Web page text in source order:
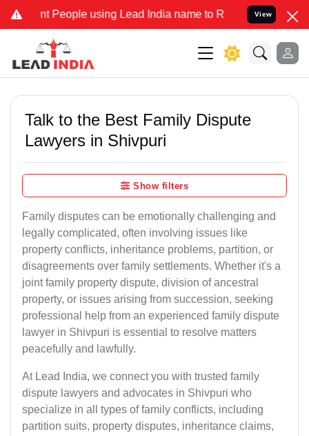
People using Lead India name to Resolve your Legal cases
View
Talk to the Best Family Dispute
Lawyers in Shivpuri
Show filters
Family disputes can be emotionally challenging and
legally complicated, often involving issues like
property conflicts, inheritance problems, partition, or
disagreements over family settlements. Whether it's a
joint family property dispute, division of ancestral
property, or issues arising from succession, seeking
professional help from an experienced family dispute
lawyer in Shivpuri is essential to resolve matters
peacefully and lawfully.
At Lead India, we connect you with trusted family
dispute lawyers and advocates in Shivpuri who
specialize in all types of family conflicts, including
partition suits, property disputes, inheritance claims,